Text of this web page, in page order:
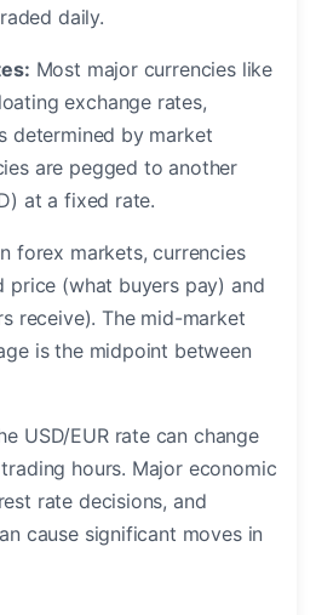
daily.
Most major currencies like
exchange rates,
determined by market
are pegged to another
at a fixed rate.
forex markets, currencies
price (what buyers pay) and
receive). The mid-market
is the midpoint between
USD/EUR rate can change
hours. Major economic
rate decisions, and
cause significant moves in